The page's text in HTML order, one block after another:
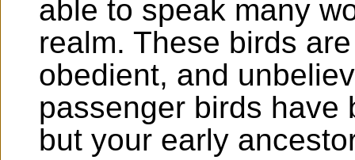
able to speak many
realm. These birds
obedient, and
passenger birds have
but your early